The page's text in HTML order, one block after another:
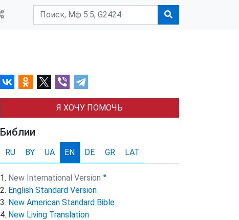
Я ХОЧУ ПОМОЧЬ
Библии
RU BY UA EN DE GR LAT
New International Version ●
English Standard Version
New American Standard Bible
New Living Translation